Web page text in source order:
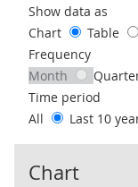
Use these filters to
Show data as
Chart
Table
Frequency
Month
Time period
All
Last 10
Chart